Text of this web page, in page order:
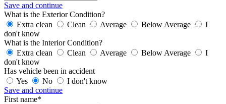
Save and continue
What is the Exterior Condition?
Extra clean
Clean Average Below Average
I
don't know
What is the Interior Condition?
Extra clean
Clean Average Below Average
I
don't know
Has vehicle been in accident
Yes
No
I don't know
Save and continue
First name*